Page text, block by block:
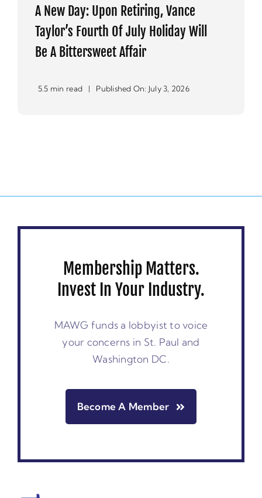
A New Day: Upon Retiring, Vance
Taylor’s Fourth Of July Holiday Will
Be A Bittersweet Affair
5.5 min read | Published On: July 3, 2026
Membership Matters.
Invest In Your Industry.
MAWG funds a lobbyist to voice
your concerns in St. Paul and
Washington DC.
Become A Member